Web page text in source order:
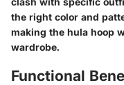
the right color and
making the hula hoop
wardrobe.
Functional